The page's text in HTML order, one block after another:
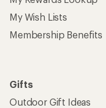
My Wish Lists
Membership Benefits
Gifts
Outdoor Gift Ideas